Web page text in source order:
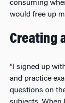
consuming
would free up
Creating
“I signed up
and practice
questions on